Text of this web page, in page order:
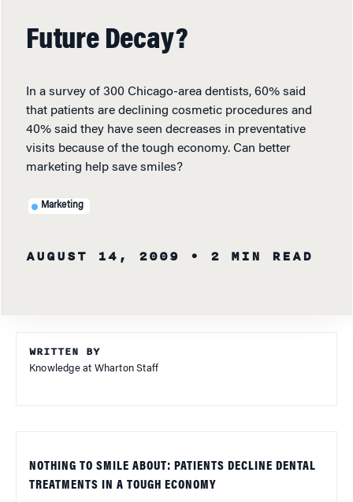
Future Decay?
In a survey of 300 Chicago-area dentists, 60% said
that patients are declining cosmetic procedures and
40% said they have seen decreases in preventative
visits because of the tough economy. Can better
marketing help save smiles?
Marketing
AUGUST 14, 2009 • 2 MIN READ
WRITTEN BY
Knowledge at Wharton Staff
NOTHING TO SMILE ABOUT: PATIENTS DECLINE DENTAL
TREATMENTS IN A TOUGH ECONOMY